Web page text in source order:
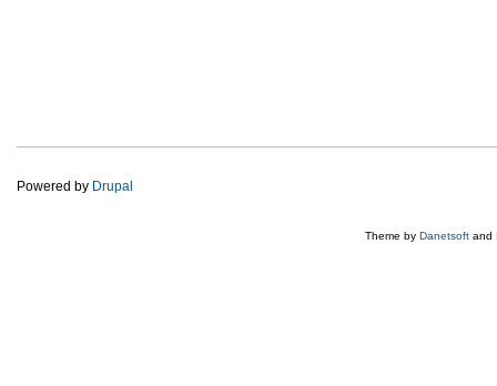
Powered by Drupal
Theme by Danetsoft and